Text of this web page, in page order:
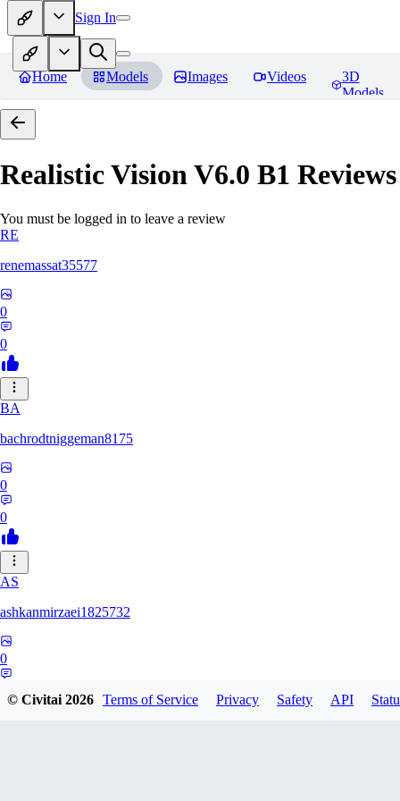
Sign In
Home Models Images Videos
3D
Models
Realistic Vision V6.0 B1 Reviews
You must be logged in to leave a review
RE
renemassat35577
0
0
BA
bachrodtniggeman8175
0
0
AS
ashkanmirzaei1825732
0
© Civitai2026 Terms of Service Privacy Safety API